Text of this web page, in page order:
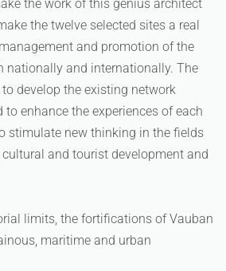
the work of this genius architect
the twelve selected sites a real
and promotion of the
nationally and internationally. The
develop the existing network
to enhance the experiences of each
stimulate new thinking in the fields
and tourist development and
limits, the fortifications of Vauban
maritime and urban